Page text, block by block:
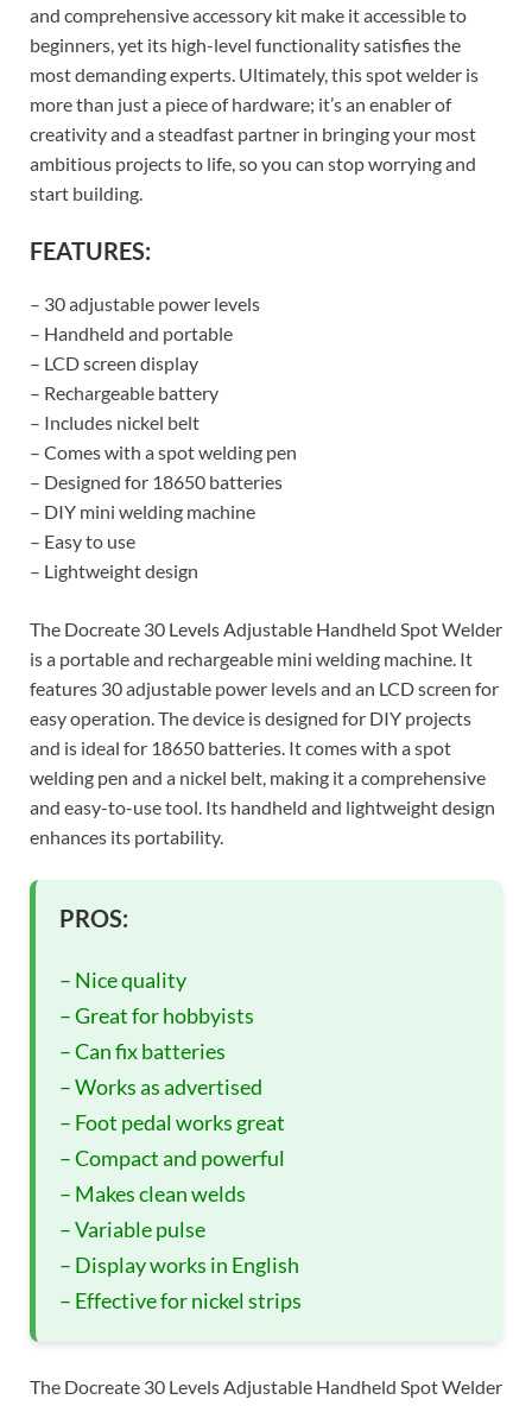
and comprehensive accessory kit make it accessible to
beginners, yet its high-level functionality satisfies the
most demanding experts. Ultimately, this spot welder is
more than just a piece of hardware; it’s an enabler of
creativity and a steadfast partner in bringing your most
ambitious projects to life, so you can stop worrying and
start building.
FEATURES:
– 30 adjustable power levels
– Handheld and portable
– LCD screen display
– Rechargeable battery
– Includes nickel belt
– Comes with a spot welding pen
– Designed for 18650 batteries
– DIY mini welding machine
– Easy to use
– Lightweight design
The Docreate 30 Levels Adjustable Handheld Spot Welder
is a portable and rechargeable mini welding machine. It
features 30 adjustable power levels and an LCD screen for
easy operation. The device is designed for DIY projects
and is ideal for 18650 batteries. It comes with a spot
welding pen and a nickel belt, making it a comprehensive
and easy-to-use tool. Its handheld and lightweight design
enhances its portability.
PROS:
– Nice quality
– Great for hobbyists
– Can fix batteries
– Works as advertised
– Foot pedal works great
– Compact and powerful
– Makes clean welds
– Variable pulse
– Display works in English
– Effective for nickel strips
The Docreate 30 Levels Adjustable Handheld Spot Welder